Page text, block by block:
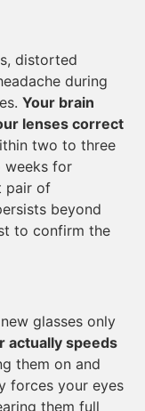
distorted
during
Your brain
lenses correct
two to three
weeks for
pair of
beyond
to confirm the
glasses only
actually speeds
them on and
forces your eyes
them full